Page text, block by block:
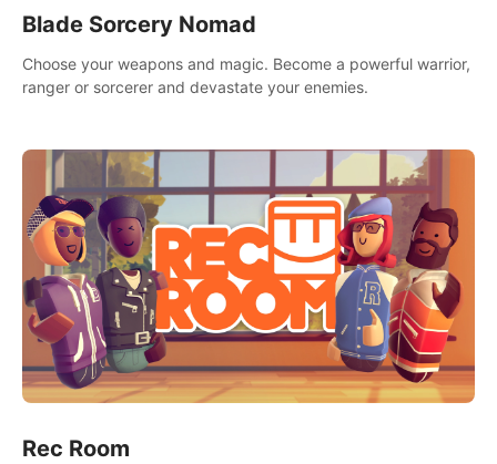
Blade Sorcery Nomad
Choose your weapons and magic. Become a powerful warrior,
ranger or sorcerer and devastate your enemies.
Rec Room